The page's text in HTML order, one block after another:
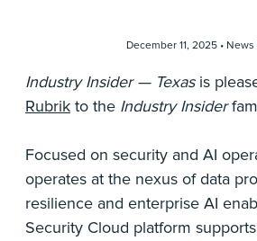
December 11, 2025 • News
Industry Insider — Texasis
Rubrik to the Industry Insider
Focused on security and AI
operates at the nexus of data
resilience and enterprise AI
Security Cloud platform